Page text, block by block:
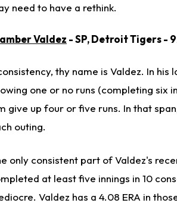
need to have a rethink.
Valdez - SP, Detroit Tigers -
thy name is Valdez. In
one or no runs (completing six
give up four or five runs. In that
outing.
only consistent part of Valdez's
at least five innings in 10
Valdez has a 4.08 ERA in